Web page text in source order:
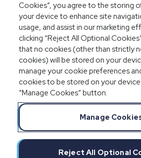
Cookies”, you agree to the storing
your device to enhance site
usage, and assist in our marketing
clicking “Reject All Optional
that no cookies (other than strictly
cookies) will be stored on your
manage your cookie preferences
cookies to be stored on your
“Manage Cookies” button.
Manage
Reject All Optional